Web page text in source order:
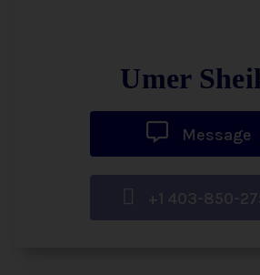
Umer
Message
+1 403-850-